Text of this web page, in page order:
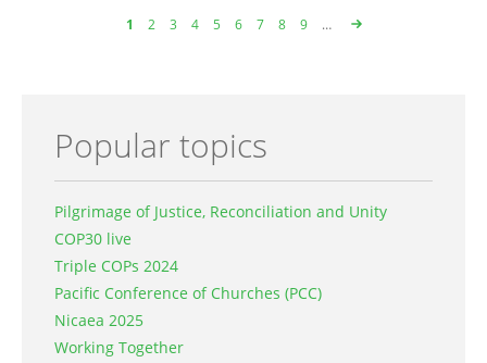
Page
1 Page
2 Page
3 Page
4 Page
5 Page
6 Page
7 Page
8 Page
9 …
Popular topics
Pilgrimage of Justice, Reconciliation and Unity
COP30 live
Triple COPs 2024
Pacific Conference of Churches (PCC)
Nicaea 2025
Working Together